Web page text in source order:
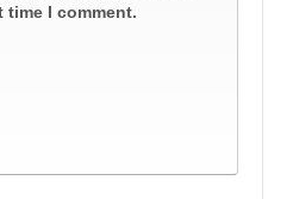
time I comment.